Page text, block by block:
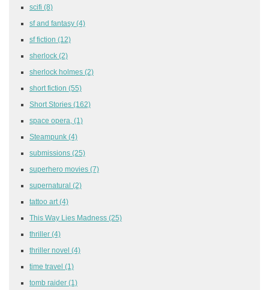
scifi (8)
sf and fantasy (4)
sf fiction (12)
sherlock (2)
sherlock holmes (2)
short fiction (55)
Short Stories (162)
space opera, (1)
Steampunk (4)
submissions (25)
superhero movies (7)
supernatural (2)
tattoo art (4)
This Way Lies Madness (25)
thriller (4)
thriller novel (4)
time travel (1)
tomb raider (1)